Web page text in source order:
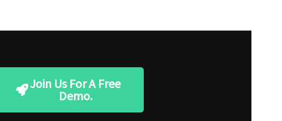
Join Us For A Free
Demo.